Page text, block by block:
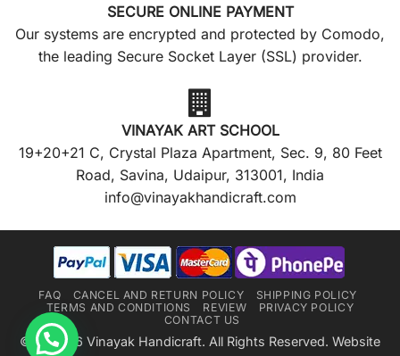
SECURE ONLINE PAYMENT
Our systems are encrypted and protected by Comodo,
the leading Secure Socket Layer (SSL) provider.
VINAYAK ART SCHOOL
19+20+21 C, Crystal Plaza Apartment, Sec. 9, 80 Feet
Road, Savina, Udaipur, 313001, India
info@vinayakhandicraft.com
FAQ CANCEL AND RETURN POLICY
SHIPPING POLICY
TERMS AND CONDITIONS
REVIEW
PRIVACY POLICY
CONTACT US
©2018-26 Vinayak Handicraft. All Rights Reserved. Website